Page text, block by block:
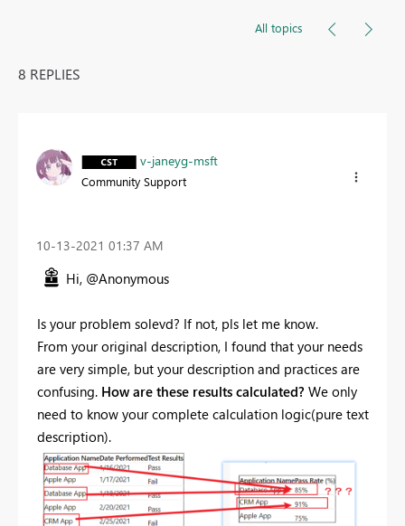
All topics
8 REPLIES
v-janeyg-msft
Community Support
‎10-13-2021 01:37 AM
Hi, @Anonymous
Is your problem solevd? If not, pls let me know.
From your original description, I found that your needs
are very simple, but your description and practices are
confusing. How are these results calculated? We only
need to know your complete calculation logic(pure text
description).